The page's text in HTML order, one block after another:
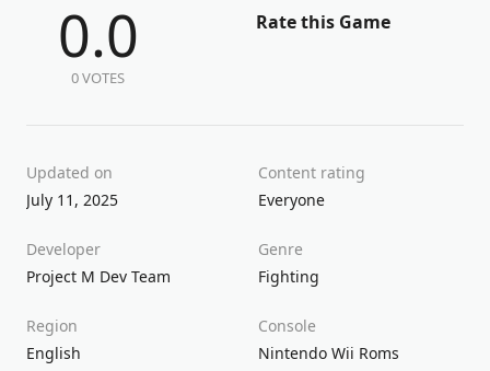
0.0
0 VOTES
Rate this Game
Updated on
July 11, 2025
Content rating
Everyone
Developer
Project M Dev Team
Genre
Fighting
Region
English
Console
Nintendo Wii Roms